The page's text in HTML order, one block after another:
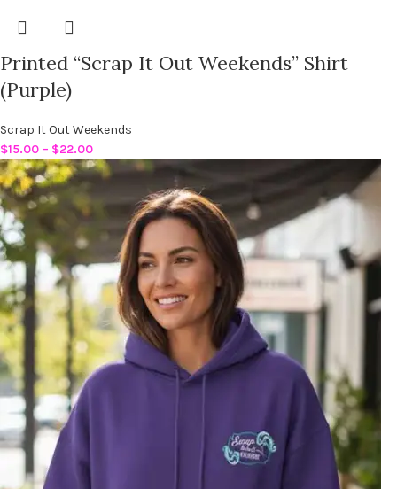
Printed “Scrap It Out Weekends” Shirt
(Purple)
Scrap It Out Weekends
$15.00 – $22.00